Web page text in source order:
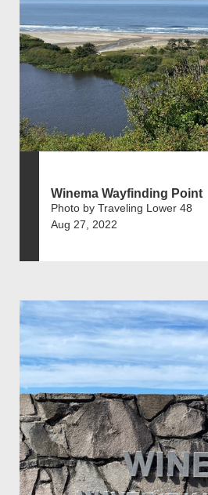
Winema Wayfinding Point
Photo by Traveling Lower 48
Aug 27, 2022